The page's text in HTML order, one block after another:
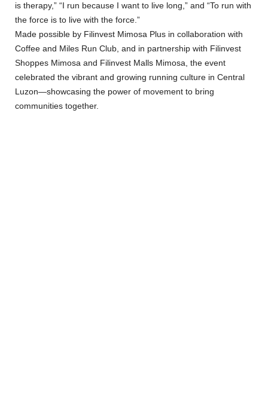
is therapy,” “I run because I want to live long,” and “To run with
the force is to live with the force.”
Made possible by Filinvest Mimosa Plus in collaboration with
Coffee and Miles Run Club, and in partnership with Filinvest
Shoppes Mimosa and Filinvest Malls Mimosa, the event
celebrated the vibrant and growing running culture in Central
Luzon—showcasing the power of movement to bring
communities together.